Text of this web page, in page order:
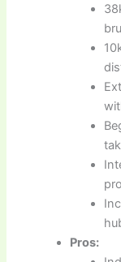
Pros: